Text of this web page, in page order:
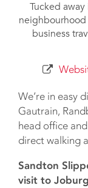
Tucked
neighbourhood
business
We’re in easy
Gautrain,
head office
direct walking
Sandton
visit to Joburg